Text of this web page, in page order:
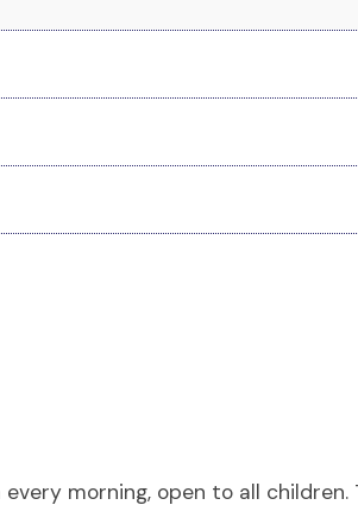
morning, open to all